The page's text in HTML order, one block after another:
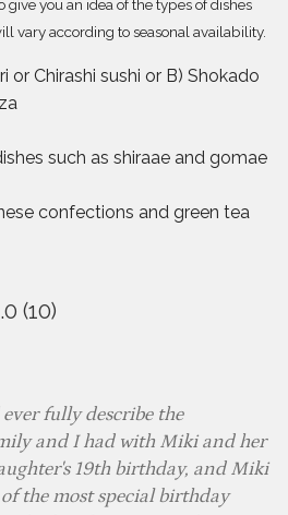
you an idea of the types of dishes
vary according to seasonal availability.
or Chirashi sushi or B) Shokado
such as shiraae and gomae
confections and green tea
(10)
fully describe the
and I had with Miki and her
19th birthday, and Miki
the most special birthday